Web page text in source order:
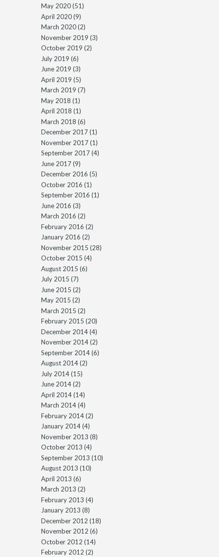
May 2020(51)
April 2020(9)
March 2020(2)
November 2019 (3)
October 2019 (2)
July 2019 (6)
June 2019 (3)
April 2019 (5)
March 2019 (7)
May 2018 (1)
April 2018 (1)
March 2018 (6)
December 2017(1)
November 2017(1)
September 2017(4)
June 2017(9)
December 2016 (5)
October 2016 (1)
September 2016 (1)
June 2016 (3)
March 2016 (2)
February 2016 (2)
January 2016 (2)
November 2015 (28)
October 2015 (4)
August 2015 (6)
July 2015 (7)
June 2015 (2)
May 2015 (2)
March 2015 (2)
February 2015 (20)
December 2014(4)
November 2014(2)
September 2014(6)
August 2014(2)
July 2014(15)
June 2014(2)
April 2014(14)
March 2014(4)
February 2014(2)
January 2014(4)
November 2013 (8)
October 2013 (4)
September 2013 (10)
August 2013 (10)
April 2013 (6)
March 2013 (2)
February 2013 (4)
January 2013 (8)
December 2012 (18)
November 2012 (6)
October 2012 (14)
February 2012 (2)